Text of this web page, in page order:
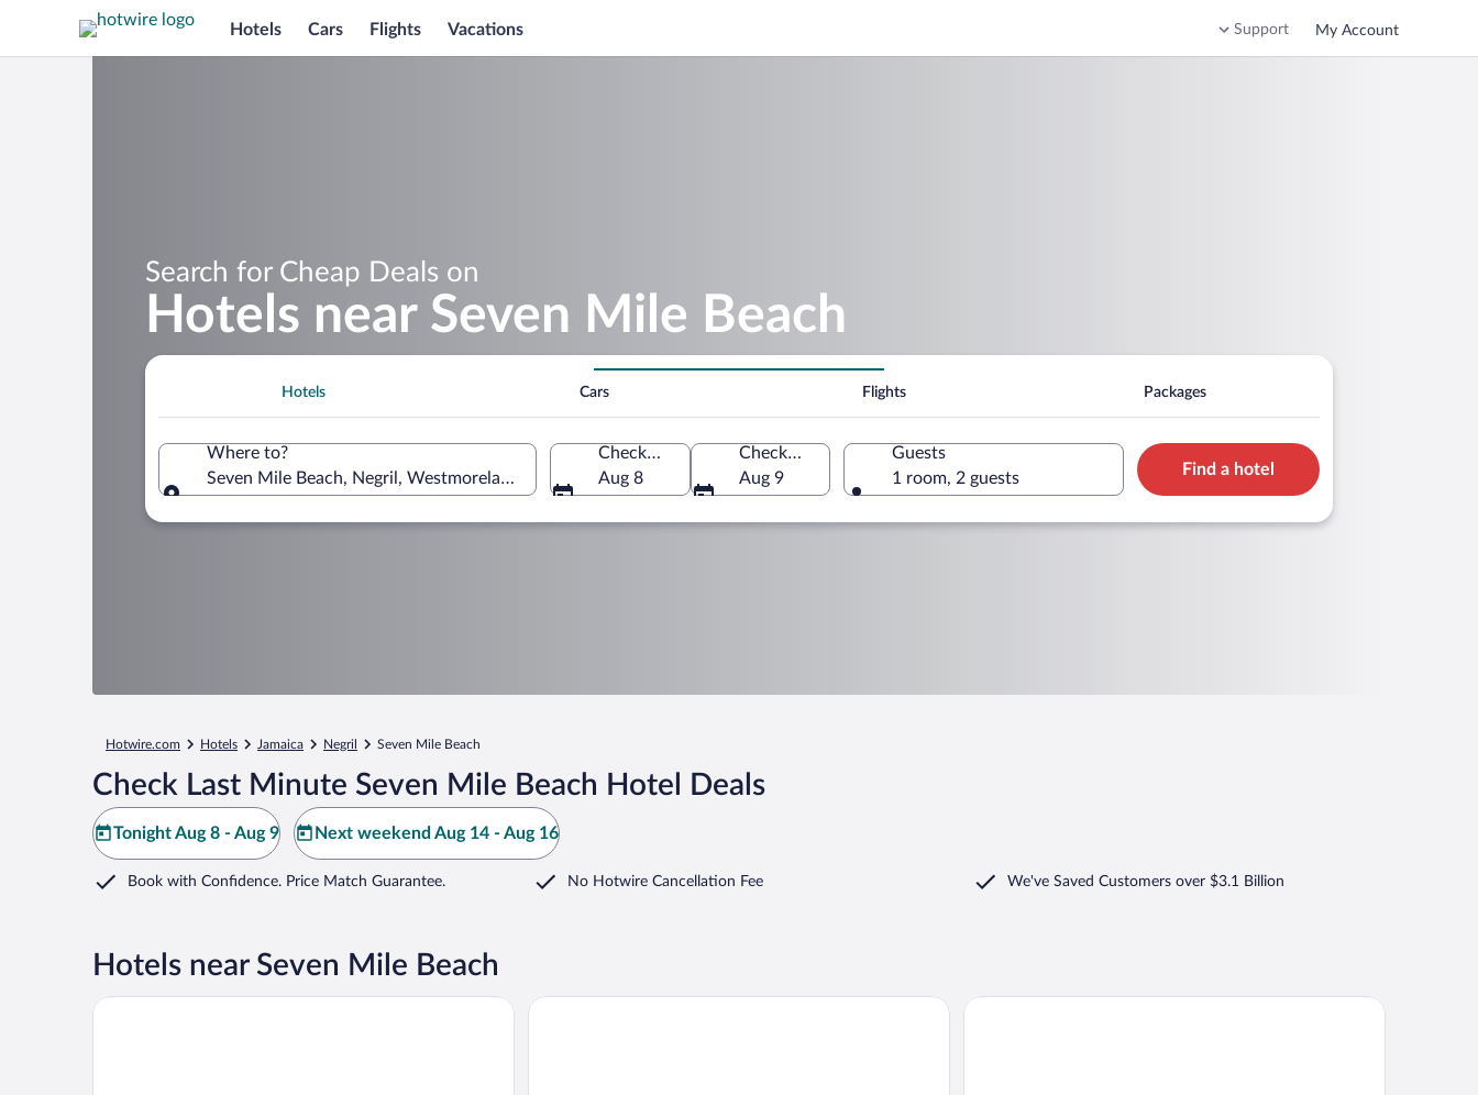
Hotels Cars Flights Vacations Support My Account
Search for Cheap Deals on
Hotels near Seven Mile Beach
Hotels Cars Flights Packages
Where to?
Seven Mile Beach, Negril, Westmoreland, Jamaica
Check-in
Aug 8
Check-out
Aug 9
Guests
1 room, 2 guests
Find a hotel
Hotwire.com Hotels Jamaica Negril Seven Mile Beach
Check Last Minute Seven Mile Beach Hotel Deals
Tonight Aug 8 - Aug 9 Next weekend Aug 14 - Aug 16
Book with Confidence. Price Match Guarantee. No Hotwire Cancellation Fee We've Saved Customers over $3.1 Billion
Hotels near Seven Mile Beach
Jamaica Tamboo Resort Fusion 2 Negril Barry's Rooms Negril